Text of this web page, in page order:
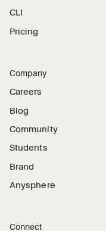
CLI
Pricing
Company
Careers
Blog
Community
Students
Brand
Anysphere
Connect